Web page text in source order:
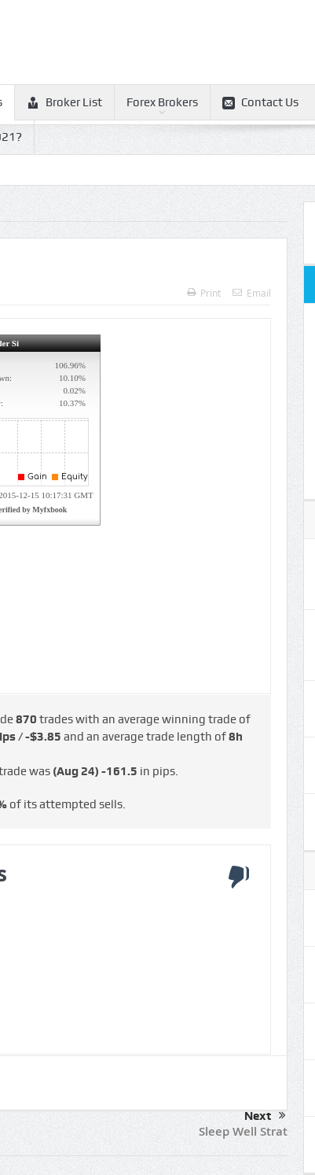
Broker List Forex Brokers Contact Us
Print Email
870 trades with an average winning trade of
/ -$3.85 and an average trade length of8h
was (Aug 24) -161.5 in pips.
of its attempted sells.
Next
Sleep Well Strat